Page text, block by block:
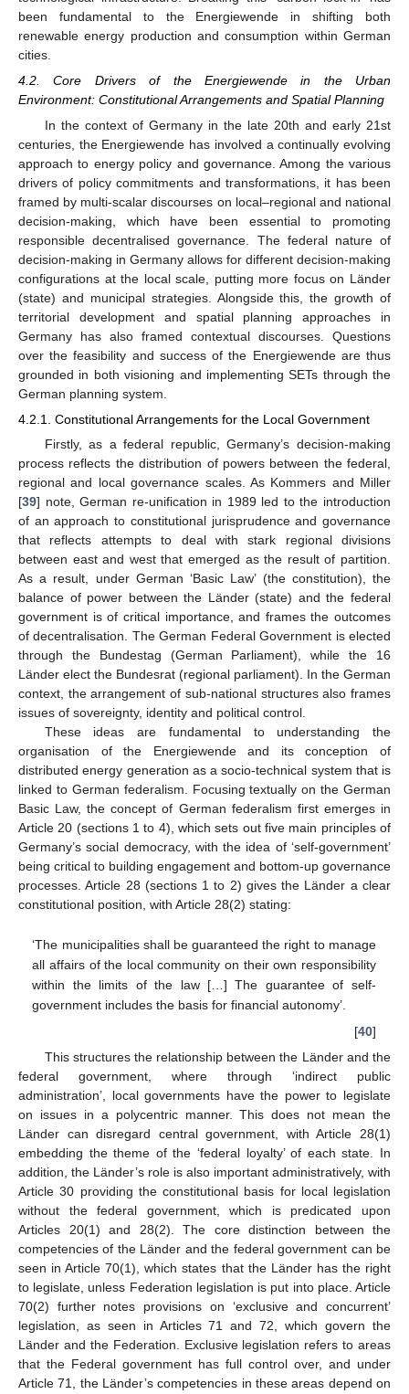
been fundamental to the Energiewende in shifting both
renewable energy production and consumption within German
cities.
4.2. Core Drivers of the Energiewende in the Urban
Environment: Constitutional Arrangements and Spatial Planning
In the context of Germany in the late 20th and early 21st
centuries, the Energiewende has involved a continually evolving
approach to energy policy and governance. Among the various
drivers of policy commitments and transformations, it has been
framed by multi-scalar discourses on local–regional and national
decision-making, which have been essential to promoting
responsible decentralised governance. The federal nature of
decision-making in Germany allows for different decision-making
configurations at the local scale, putting more focus on Länder
(state) and municipal strategies. Alongside this, the growth of
territorial development and spatial planning approaches in
Germany has also framed contextual discourses. Questions
over the feasibility and success of the Energiewende are thus
grounded in both visioning and implementing SETs through the
German planning system.
4.2.1. Constitutional Arrangements for the Local Government
Firstly, as a federal republic, Germany’s decision-making
process reflects the distribution of powers between the federal,
regional and local governance scales. As Kommers and Miller
[39] note, German re-unification in 1989 led to the introduction
of an approach to constitutional jurisprudence and governance
that reflects attempts to deal with stark regional divisions
between east and west that emerged as the result of partition.
As a result, under German ‘Basic Law’ (the constitution), the
balance of power between the Länder (state) and the federal
government is of critical importance, and frames the outcomes
of decentralisation. The German Federal Government is elected
through the Bundestag (German Parliament), while the 16
Länder elect the Bundesrat (regional parliament). In the German
context, the arrangement of sub-national structures also frames
issues of sovereignty, identity and political control.
These ideas are fundamental to understanding the
organisation of the Energiewende and its conception of
distributed energy generation as a socio-technical system that is
linked to German federalism. Focusing textually on the German
Basic Law, the concept of German federalism first emerges in
Article 20 (sections 1 to 4), which sets out five main principles of
Germany’s social democracy, with the idea of ‘self-government’
being critical to building engagement and bottom-up governance
processes. Article 28 (sections 1 to 2) gives the Länder a clear
constitutional position, with Article 28(2) stating:
‘The municipalities shall be guaranteed the right to manage
all affairs of the local community on their own responsibility
within the limits of the law […] The guarantee of self-
government includes the basis for financial autonomy’.
[40]
This structures the relationship between the Länder and the
federal government, where through ‘indirect public
administration’, local governments have the power to legislate
on issues in a polycentric manner. This does not mean the
Länder can disregard central government, with Article 28(1)
embedding the theme of the ‘federal loyalty’ of each state. In
addition, the Länder’s role is also important administratively, with
Article 30 providing the constitutional basis for local legislation
without the federal government, which is predicated upon
Articles 20(1) and 28(2). The core distinction between the
competencies of the Länder and the federal government can be
seen in Article 70(1), which states that the Länder has the right
to legislate, unless Federation legislation is put into place. Article
70(2) further notes provisions on ‘exclusive and concurrent’
legislation, as seen in Articles 71 and 72, which govern the
Länder and the Federation. Exclusive legislation refers to areas
that the Federal government has full control over, and under
Article 71, the Länder’s competencies in these areas depend on